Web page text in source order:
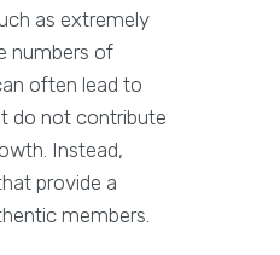
as extremely
numbers of
often lead to
do not contribute
Instead,
provide a
members.